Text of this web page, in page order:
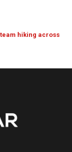
hiking across